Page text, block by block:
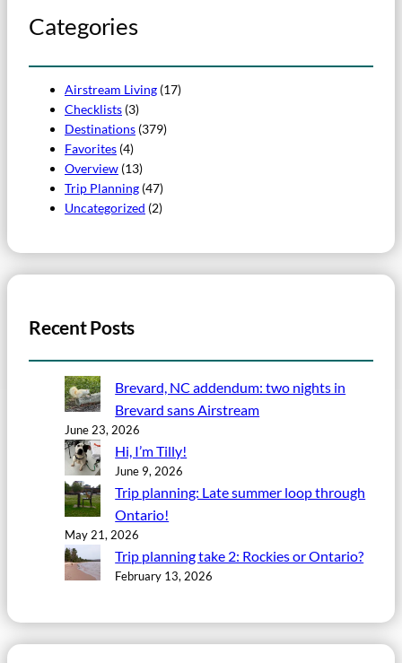
Categories
Airstream Living (17)
Checklists (3)
Destinations (379)
Favorites (4)
Overview (13)
Trip Planning (47)
Uncategorized (2)
Recent Posts
Brevard, NC addendum: two nights in
Brevard sans Airstream
June 23, 2026
Hi, I’m Tilly!
June 9, 2026
Trip planning: Late summer loop through
Ontario!
May 21, 2026
Trip planning take 2: Rockies or Ontario?
February 13, 2026